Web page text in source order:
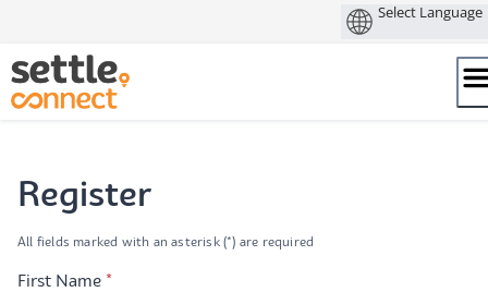
to
content
Register
All fields marked with an asterisk (*) are required
First Name* required
*